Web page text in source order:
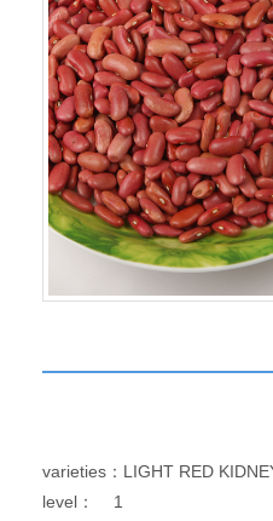
varieties：LIGHT RED
level： 1